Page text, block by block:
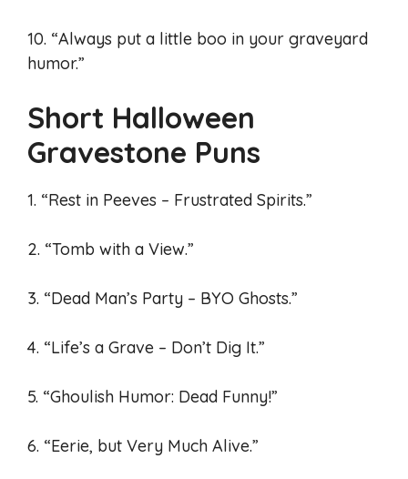
10. “Always put a little boo in your graveyard
humor.”
Short Halloween
Gravestone Puns
1. “Rest in Peeves – Frustrated Spirits.”
2. “Tomb with a View.”
3. “Dead Man’s Party – BYO Ghosts.”
4. “Life’s a Grave – Don’t Dig It.”
5. “Ghoulish Humor: Dead Funny!”
6. “Eerie, but Very Much Alive.”